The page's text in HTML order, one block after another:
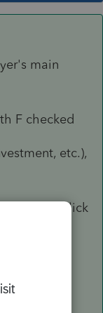
main
F checked
etc.),
click
button
straight